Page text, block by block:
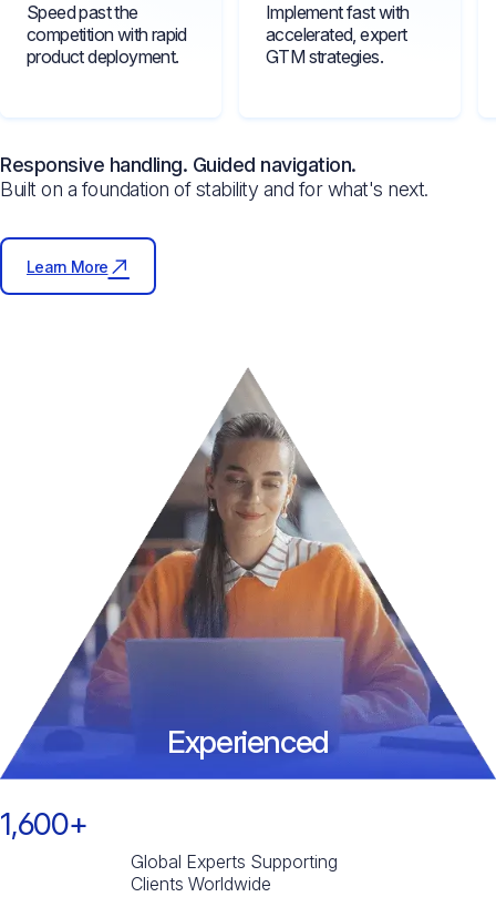
Experienced
1,600+
Global Experts Supporting
Clients Worldwide
Speed past the
competition with rapid
product deployment.
Implement fast with
accelerated, expert
GTM strategies.
Responsive handling. Guided navigation.
Built on a foundation of stability and for what's next.
Learn More